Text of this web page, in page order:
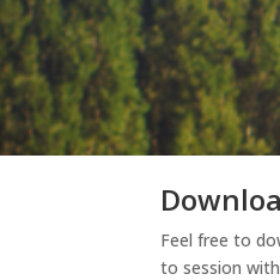
Feel free to
to session